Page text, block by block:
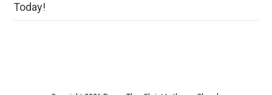
Today!